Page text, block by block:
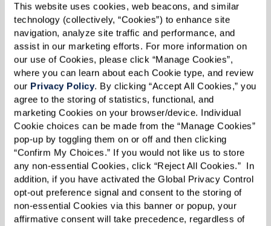
This website uses cookies, web beacons, and similar
technology (collectively, “Cookies”) to enhance site
navigation, analyze site traffic and performance, and
assist in our marketing efforts. For more information on
our use of Cookies, please click “Manage Cookies”,
where you can learn about each Cookie type, and review
our Privacy Policy. By clicking “Accept All Cookies,” you
agree to the storing of statistics, functional, and
marketing Cookies on your browser/device. Individual
Cookie choices can be made from the “Manage Cookies”
pop-up by toggling them on or off and then clicking
“Confirm My Choices.” If you would not like us to store
any non-essential Cookies, click “Reject All Cookies.”  In
addition, if you have activated the Global Privacy Control
opt-out preference signal and consent to the storing of
non-essential Cookies via this banner or popup, your
affirmative consent will take precedence, regardless of
The world lies before you, just waiting to be
explored. Swim with dolphins, discover the
sights and sounds of Paris, visit your childhood
home, or take a journey through the majestic
Grand Canyon. For something a little more out
of this world, experience the Apollo 11 moon
landing. Feeling daring? Reconnect with your
sense of adventure on an African safari or pilot
a fighter jet for a real rush of adrenaline. You can
even surround yourself with adorable puppies
and kittens in your new happy place. Punctuate
your days with awe-inspiring adventures — no